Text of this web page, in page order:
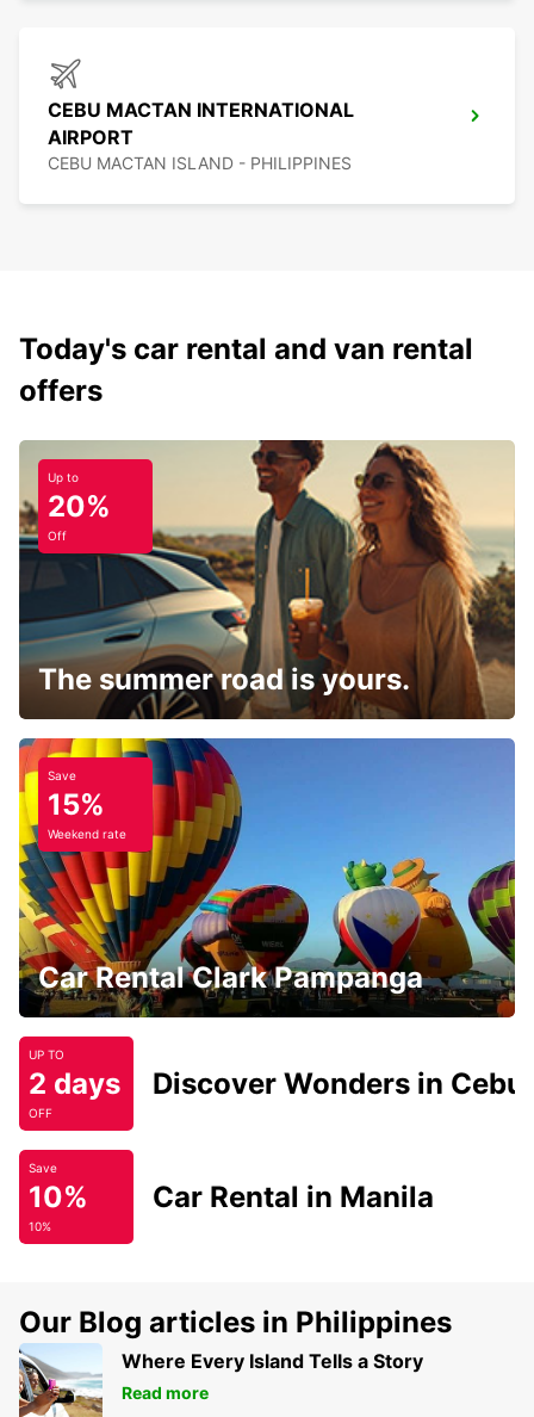
CEBU MACTAN INTERNATIONAL
AIRPORT
CEBU MACTAN ISLAND - PHILIPPINES
Today's car rental and van rental
offers
Up to
20%
Off
The summer road is yours.
Save
15%
Weekend rate
Car Rental Clark Pampanga
UP TO
2 days
OFF
Discover Wonders in Cebu
Save
10%
10%
Car Rental in Manila
Our Blog articles in Philippines
Where Every Island Tells a Story
Read more